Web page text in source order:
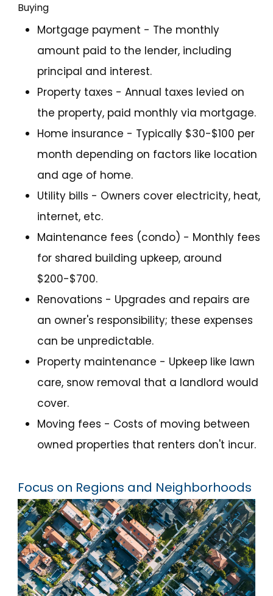
Buying
Mortgage payment - The monthly
amount paid to the lender, including
principal and interest.
Property taxes - Annual taxes levied on
the property, paid monthly via mortgage.
Home insurance - Typically $30-$100 per
month depending on factors like location
and age of home.
Utility bills - Owners cover electricity, heat,
internet, etc.
Maintenance fees (condo) - Monthly fees
for shared building upkeep, around
$200-$700.
Renovations - Upgrades and repairs are
an owner's responsibility; these expenses
can be unpredictable.
Property maintenance - Upkeep like lawn
care, snow removal that a landlord would
cover.
Moving fees - Costs of moving between
owned properties that renters don't incur.
Focus on Regions and Neighborhoods